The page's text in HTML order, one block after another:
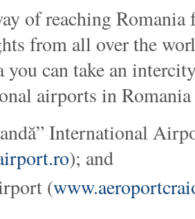
of reaching
from all over the
you can take an
airports in Romania
International
); and
(